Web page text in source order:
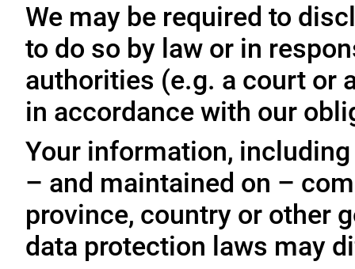
We may be required to
to do so by law or in
authorities (e.g. a court or
in accordance with our
Your information,
– and maintained on –
province, country or other
data protection laws may